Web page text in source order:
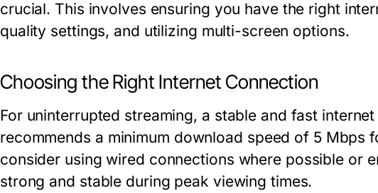
crucial. This involves ensuring you have the right
quality settings, and utilizing multi-screen options.
Choosing the Right Internet Connection
For uninterrupted streaming, a stable and fast
recommends a minimum download speed of 5 Mbps
consider using wired connections where possible or
strong and stable during peak viewing times.